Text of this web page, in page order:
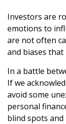
Investors are
emotions to
are not often
and biases that
In a battle
If we
avoid some
personal
blind spots